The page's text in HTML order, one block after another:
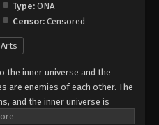
Supreme Episode 113
Supreme Episode 114
114 - August 16, 2025
Supreme Episode 115
Type: ONA
Censor: Censored
the inner universe and the
are enemies of each other. The
and the inner universe is
Eternal Realm, and the